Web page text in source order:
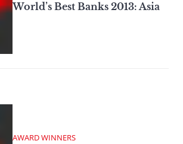
World’s Best Banks 2013: Asia
AWARD WINNERS